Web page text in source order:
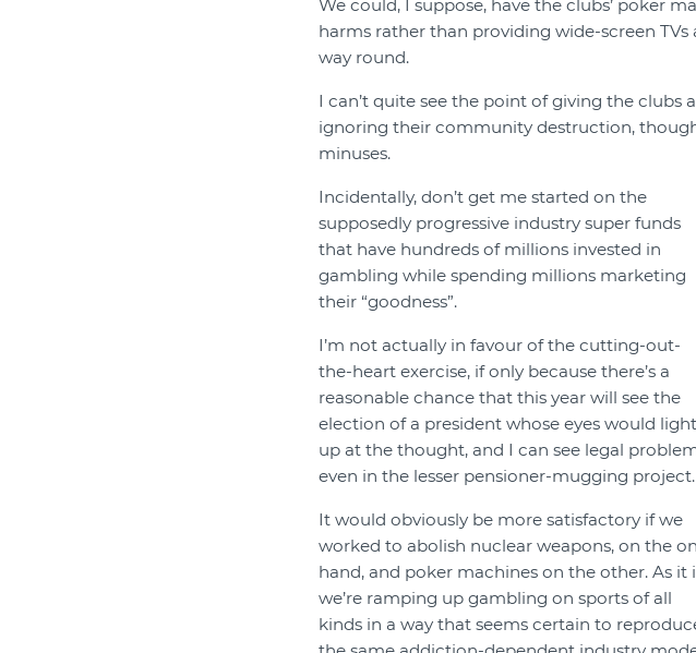
We could, I suppose, have the clubs’ poker
harms rather than providing wide-screen
way round.
I can’t quite see the point of giving the
ignoring their community destruction,
minuses.
Incidentally, don’t get me started on the
supposedly progressive industry super funds
that have hundreds of millions invested in
gambling while spending millions marketing
their “goodness”.
I’m not actually in favour of the cutting-out-
the-heart exercise, if only because there’s a
reasonable chance that this year will see the
election of a president whose eyes would light
up at the thought, and I can see legal
even in the lesser pensioner-mugging project.
It would obviously be more satisfactory if we
worked to abolish nuclear weapons, on the
hand, and poker machines on the other. As it
we’re ramping up gambling on sports of all
kinds in a way that seems certain to